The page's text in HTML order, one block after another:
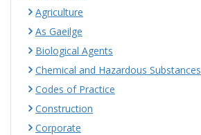
Agriculture
As Gaeilge
Biological Agents
Chemical and Hazardous Substances
Codes of Practice
Construction
Corporate